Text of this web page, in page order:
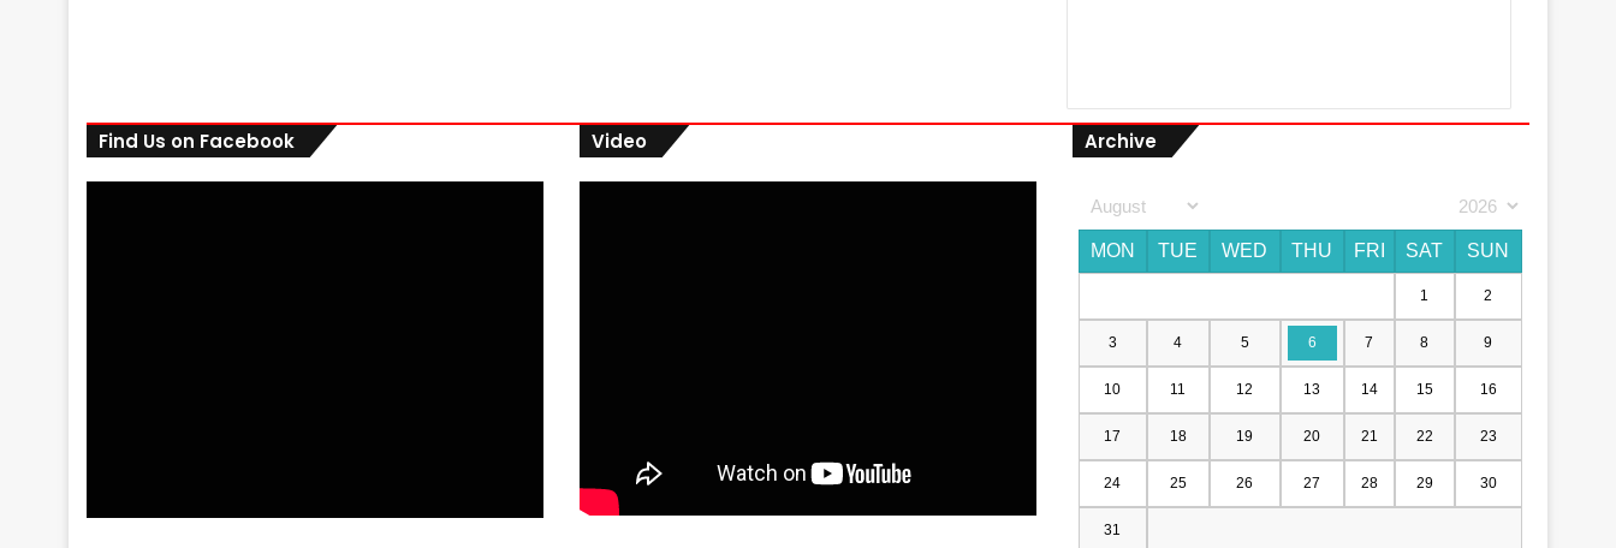
Find Us on Facebook Video Archive
MON TUE WED THU FRI SAT SUN
1 2
3 4 5 6 7 8 9
10 11 12 13 14 15 16
17 18 19 20 21 22 23
24 25 26 27 28 29 30
31